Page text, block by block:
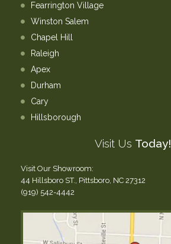
Fearrington Village
Winston Salem
Chapel Hill
Raleigh
Apex
Durham
Cary
Hillsborough
Visit Us Today!
Visit Our Showroom:
44 Hillsboro ST., Pittsboro, NC 27312
(919) 542-4442